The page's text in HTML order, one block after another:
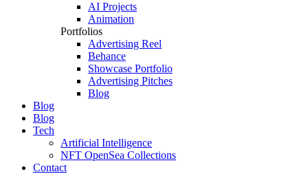
AI Projects
Animation
Portfolios
Advertising Reel
Behance
Showcase Portfolio
Advertising Pitches
Blog
Blog
Blog
Tech
Artificial Intelligence
NFT OpenSea Collections
Contact